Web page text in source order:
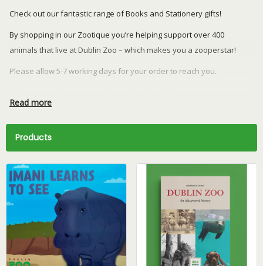
Check out our fantastic range of Books and Stationery gifts!
By shopping in our Zootique you’re helping support over 400
animals that live at Dublin Zoo – which makes you a zooperstar!
Please allow 5-7 working days for your order to reach you.
Have a question? Email our team atretail@dublinzoo.ie
Read more
Products